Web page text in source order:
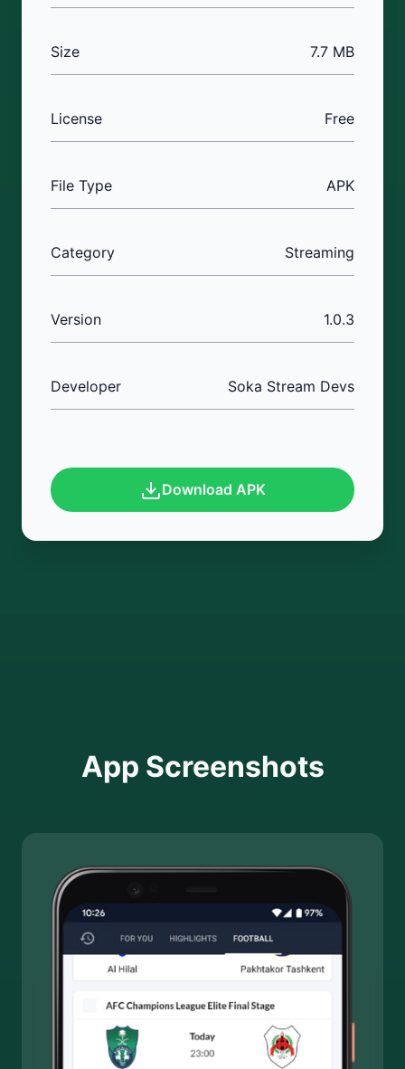
Size 7.7 MB
License Free
File Type APK
Category Streaming
Version 1.0.3
Developer Soka Stream Devs
Download APK
App Screenshots